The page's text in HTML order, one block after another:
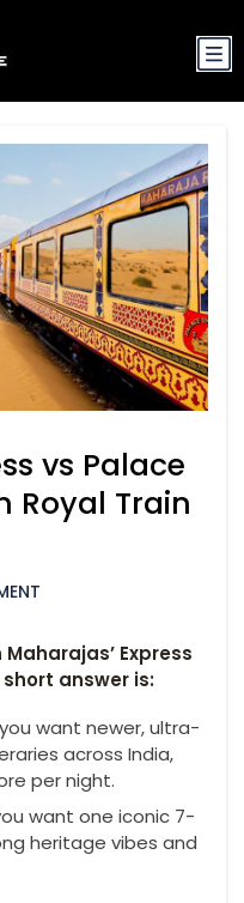
vs Palace
Royal Train
Express
answer is:
you want newer, ultra-
across India,
per night.
want one iconic 7-
heritage vibes and